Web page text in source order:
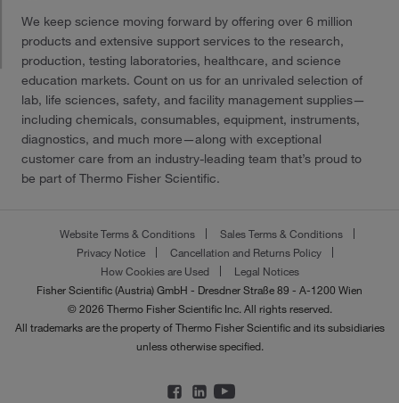
We keep science moving forward by offering over 6 million
products and extensive support services to the research,
production, testing laboratories, healthcare, and science
education markets. Count on us for an unrivaled selection of
lab, life sciences, safety, and facility management supplies—
including chemicals, consumables, equipment, instruments,
diagnostics, and much more—along with exceptional
customer care from an industry-leading team that’s proud to
be part of Thermo Fisher Scientific.
Website Terms & Conditions
Sales Terms & Conditions
Privacy Notice
Cancellation and Returns Policy
How Cookies are Used
Legal Notices
Fisher Scientific (Austria) GmbH - Dresdner Straße 89 - A-1200 Wien
© 2026 Thermo Fisher Scientific Inc. All rights reserved.
All trademarks are the property of Thermo Fisher Scientific and its subsidiaries
unless otherwise specified.